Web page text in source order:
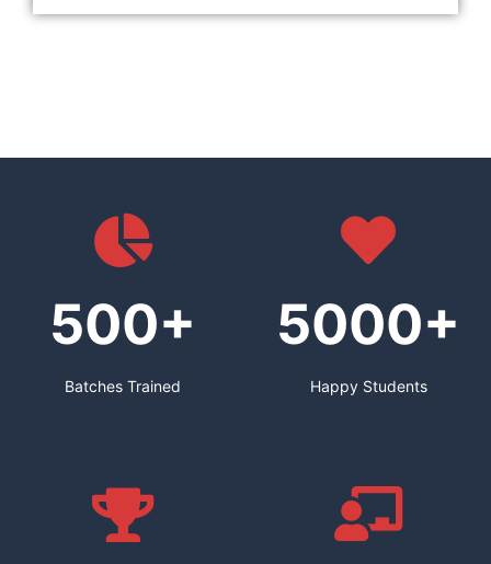
500+
Batches Trained
5000+
Happy Students